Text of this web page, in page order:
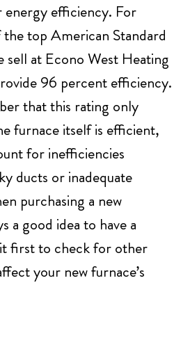
efficiency. For
top American Standard
sell at Econo West Heating
96 percent efficiency.
that this rating only
furnace itself is efficient,
for inefficiencies
ducts or inadequate
purchasing a new
a good idea to have a
first to check for other
your new furnace’s